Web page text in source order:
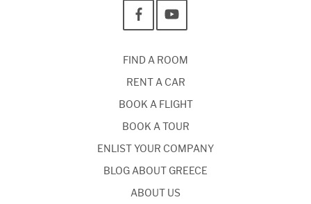
FIND A ROOM
RENT A CAR
BOOK A FLIGHT
BOOK A TOUR
ENLIST YOUR COMPANY
BLOG ABOUT GREECE
ABOUT US